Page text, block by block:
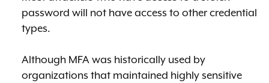
password will not have access to other credential
types.
Although MFA was historically used by
organizations that maintained highly sensitive